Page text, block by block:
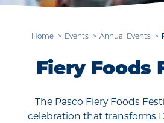
Home Events Annual Events
Fiery Foods
The Pasco Fiery Foods
celebration that transforms